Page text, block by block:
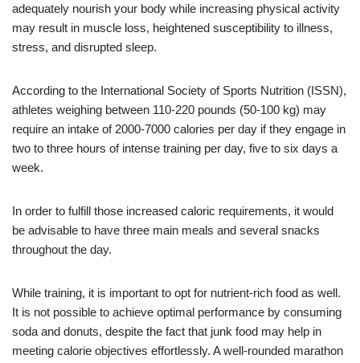
adequately nourish your body while increasing physical activity
may result in muscle loss, heightened susceptibility to illness,
stress, and disrupted sleep.
According to the International Society of Sports Nutrition (ISSN),
athletes weighing between 110-220 pounds (50-100 kg) may
require an intake of 2000-7000 calories per day if they engage in
two to three hours of intense training per day, five to six days a
week.
In order to fulfill those increased caloric requirements, it would
be advisable to have three main meals and several snacks
throughout the day.
While training, it is important to opt for nutrient-rich food as well.
It is not possible to achieve optimal performance by consuming
soda and donuts, despite the fact that junk food may help in
meeting calorie objectives effortlessly. A well-rounded marathon